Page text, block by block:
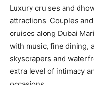
Luxury cruises and
attractions. Couples
cruises along Dubai
with music, fine dining,
skyscrapers and
extra level of intimacy